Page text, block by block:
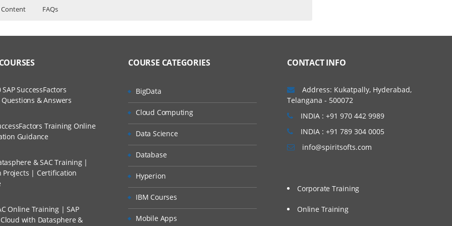
Content FAQs
and Scenarios
A Project?
Via Live Online Streaming?
I Can Avail?
SuccessFactors
& Answers
Training Online
Guidance
& SAC Training |
Projects | Certification
Online Training | SAP
with Datasphere &
COURSE CATEGORIES
BigData
Cloud Computing
Data Science
Database
Hyperion
IBM Courses
Mobile Apps
CONTACT INFO
Address: Kukatpally, Hyderabad,
Telangana - 500072
INDIA : +91 970 442 9989
INDIA : +91 789 304 0005
info@spiritsofts.com
Corporate Training
Online Training